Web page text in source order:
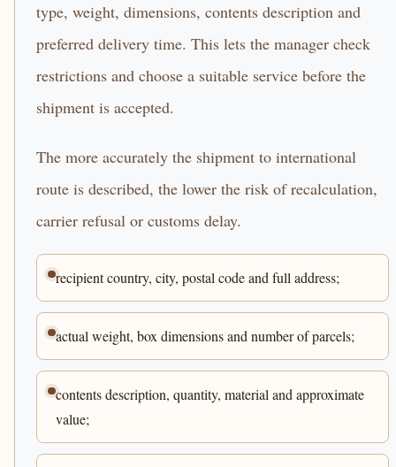
type, weight, dimensions, contents description and
preferred delivery time. This lets the manager check
restrictions and choose a suitable service before the
shipment is accepted.
The more accurately the shipment to international
route is described, the lower the risk of recalculation,
carrier refusal or customs delay.
recipient country, city, postal code and full address;
actual weight, box dimensions and number of parcels;
contents description, quantity, material and approximate
value;